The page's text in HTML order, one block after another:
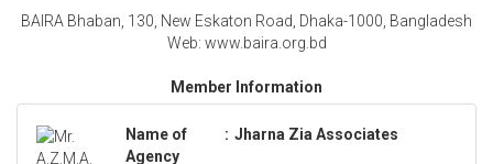
BAIRA Bhaban, 130, New Eskaton Road, Dhaka-1000, Bangladesh
Web: www.baira.org.bd
Member Information
Name of
Agency
: Jharna Zia Associates